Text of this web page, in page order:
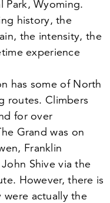
Park, Wyoming.
history, the
the intensity, the
experience
has some of North
routes. Climbers
for over
Grand was on
Franklin
Shive via the
However, there is
actually the